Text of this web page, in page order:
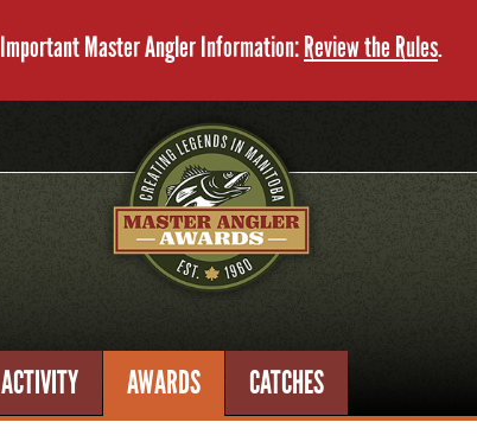
Important Master Angler Information:Review the Rules.
ACTIVITY AWARDS CATCHES